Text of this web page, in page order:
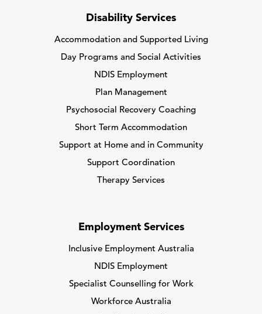
Disability Services
Accommodation and Supported Living
Day Programs and Social Activities
NDIS Employment
Plan Management
Psychosocial Recovery Coaching
Short Term Accommodation
Support at Home and in Community
Support Coordination
Therapy Services
Employment Services
Inclusive Employment Australia
NDIS Employment
Specialist Counselling for Work
Workforce Australia